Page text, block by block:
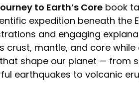
to Earth’s Corebook
expedition beneath the
and engaging
crust, mantle, and core
shape our planet — from
earthquakes to volcanic